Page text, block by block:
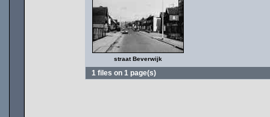
straat Beverwijk
1 files on 1 page(s)